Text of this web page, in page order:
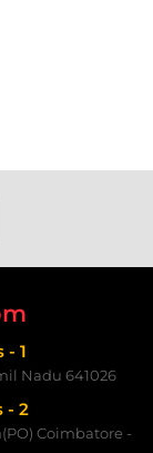
- 1
Nadu 641026
- 2
Coimbatore -